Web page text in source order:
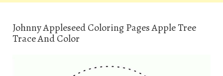
Johnny Appleseed Coloring Pages Apple Tree
Trace And Color